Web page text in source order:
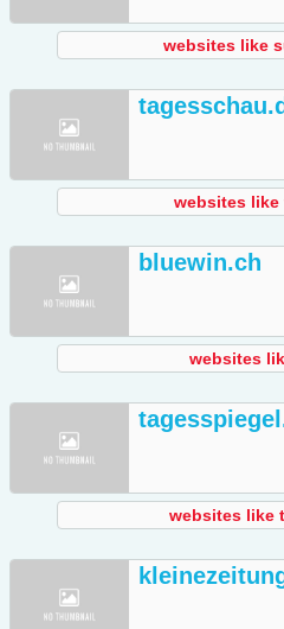
websites like
websites like
bluewin.ch
websites
websites like